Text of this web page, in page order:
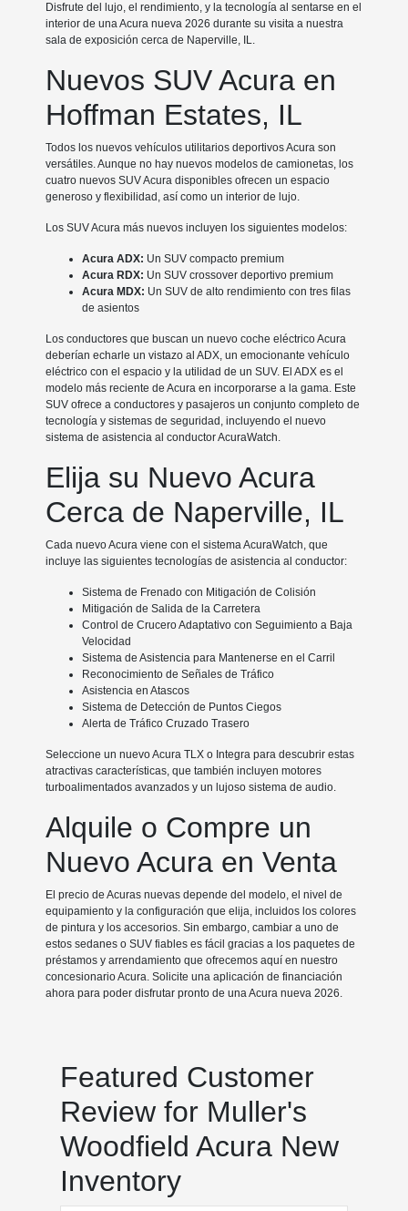
Disfrute del lujo, el rendimiento, y la tecnología al sentarse en el
interior de una Acura nueva 2026 durante su visita a nuestra
sala de exposición cerca de Naperville, IL.
Nuevos SUV Acura en
Hoffman Estates, IL
Todos los nuevos vehículos utilitarios deportivos Acura son
versátiles. Aunque no hay nuevos modelos de camionetas, los
cuatro nuevos SUV Acura disponibles ofrecen un espacio
generoso y flexibilidad, así como un interior de lujo.
Los SUV Acura más nuevos incluyen los siguientes modelos:
Acura ADX: Un SUV compacto premium
Acura RDX: Un SUV crossover deportivo premium
Acura MDX: Un SUV de alto rendimiento con tres filas
de asientos
Los conductores que buscan un nuevo coche eléctrico Acura
deberían echarle un vistazo al ADX, un emocionante vehículo
eléctrico con el espacio y la utilidad de un SUV. El ADX es el
modelo más reciente de Acura en incorporarse a la gama. Este
SUV ofrece a conductores y pasajeros un conjunto completo de
tecnología y sistemas de seguridad, incluyendo el nuevo
sistema de asistencia al conductor AcuraWatch.
Elija su Nuevo Acura
Cerca de Naperville, IL
Cada nuevo Acura viene con el sistema AcuraWatch, que
incluye las siguientes tecnologías de asistencia al conductor:
Sistema de Frenado con Mitigación de Colisión
Mitigación de Salida de la Carretera
Control de Crucero Adaptativo con Seguimiento a Baja
Velocidad
Sistema de Asistencia para Mantenerse en el Carril
Reconocimiento de Señales de Tráfico
Asistencia en Atascos
Sistema de Detección de Puntos Ciegos
Alerta de Tráfico Cruzado Trasero
Seleccione un nuevo Acura TLX o Integra para descubrir estas
atractivas características, que también incluyen motores
turboalimentados avanzados y un lujoso sistema de audio.
Alquile o Compre un
Nuevo Acura en Venta
El precio de Acuras nuevas depende del modelo, el nivel de
equipamiento y la configuración que elija, incluidos los colores
de pintura y los accesorios. Sin embargo, cambiar a uno de
estos sedanes o SUV fiables es fácil gracias a los paquetes de
préstamos y arrendamiento que ofrecemos aquí en nuestro
concesionario Acura. Solicite una aplicación de financiación
ahora para poder disfrutar pronto de una Acura nueva 2026.
Featured Customer
Review for Muller's
Woodfield Acura New
Inventory